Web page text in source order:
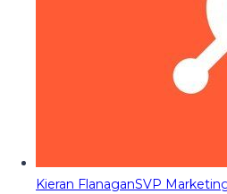
Kieran FlanaganSVP